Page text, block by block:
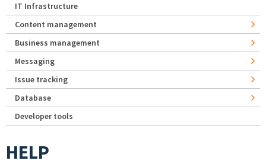
IT Infrastructure
Content management
Business management
Messaging
Issue tracking
Database
Developer tools
HELP